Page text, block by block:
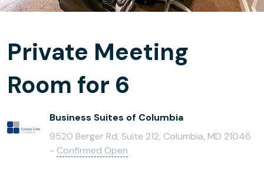
Private Meeting
Room for 6
Business Suites of Columbia
9520 Berger Rd, Suite 212, Columbia, MD 21046
- Confirmed Open